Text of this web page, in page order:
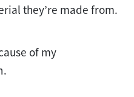
they’re made from.
of my